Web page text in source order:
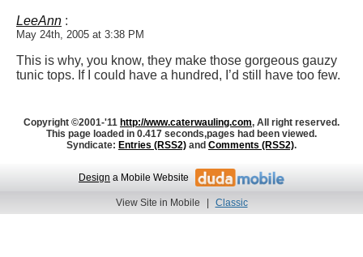
LeeAnn :
May 24th, 2005 at 3:38 PM
This is why, you know, they make those gorgeous gauzy
tunic tops. If I could have a hundred, I’d still have too few.
Copyright ©2001-'11 http://www.caterwauling.com, All right reserved.
This page loaded in 0.417 seconds,pages had been viewed.
Syndicate: Entries (RSS2) and Comments (RSS2).
Design a Mobile Website
View Site in Mobile | Classic